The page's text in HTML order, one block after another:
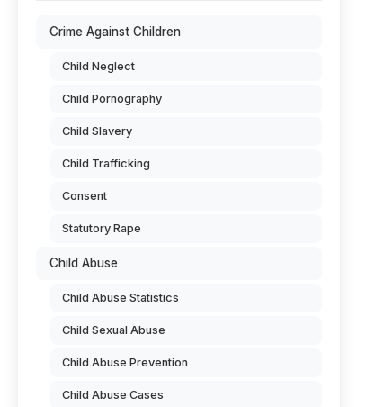
Crime Against Children
Child Neglect
Child Pornography
Child Slavery
Child Trafficking
Consent
Statutory Rape
Child Abuse
Child Abuse Statistics
Child Sexual Abuse
Child Abuse Prevention
Child Abuse Cases